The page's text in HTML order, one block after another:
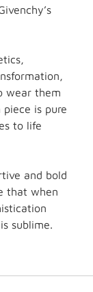
wear them
is pure
to life
and bold
that when
sublime.